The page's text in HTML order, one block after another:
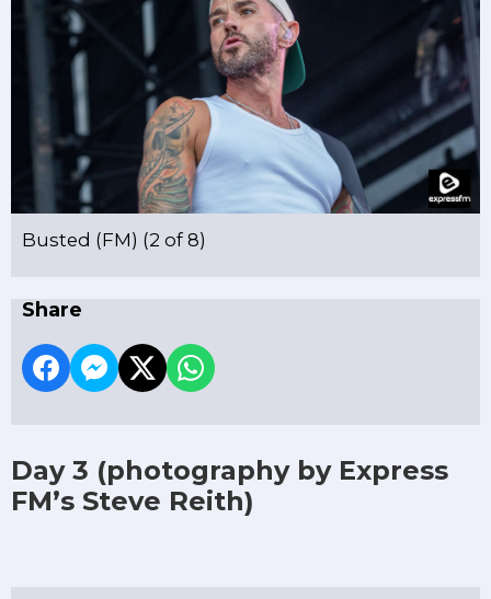
Busted (FM) (2 of 8)
Share
Day 3 (photography by Express
FM’s Steve Reith)